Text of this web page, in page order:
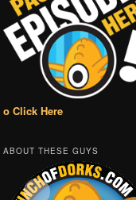
o Click Here
ABOUT THESE GUYS